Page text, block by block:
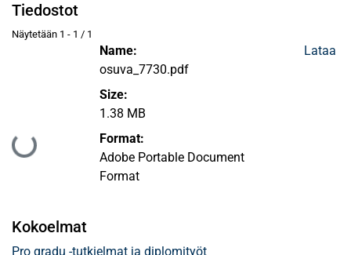
Tiedostot
Näytetään 1 - 1 / 1
Ladataan...
Name:
osuva_7730.pdf
Size:
1.38 MB
Format:
Adobe Portable Document
Format
Lataa
Kokoelmat
Pro gradu -tutkielmat ja diplomityöt